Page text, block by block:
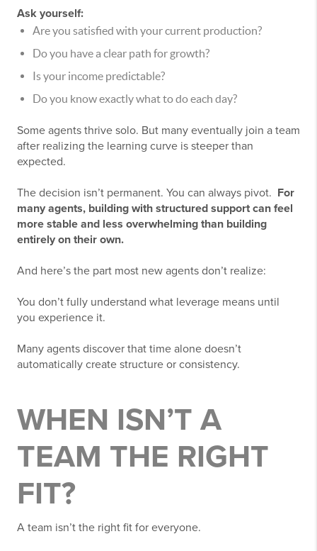
Ask yourself:
Are you satisfied with your current production?
Do you have a clear path for growth?
Is your income predictable?
Do you know exactly what to do each day?
Some agents thrive solo. But many eventually join a team
after realizing the learning curve is steeper than
expected.
The decision isn’t permanent. You can always pivot. For
many agents, building with structured support can feel
more stable and less overwhelming than building
entirely on their own.
And here’s the part most new agents don’t realize:
You don’t fully understand what leverage means until
you experience it.
Many agents discover that time alone doesn’t
automatically create structure or consistency.
WHEN ISN’T A
TEAM THE RIGHT
FIT?
A team isn’t the right fit for everyone.